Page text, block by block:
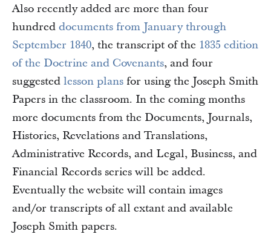
Also recently added are more than four
hundred documents from January through
September 1840, the transcript of the 1835 edition
of the Doctrine and Covenants, and four
suggested lesson plans for using the Joseph Smith
Papers in the classroom. In the coming months
more documents from the Documents, Journals,
Histories, Revelations and Translations,
Administrative Records, and Legal, Business, and
Financial Records series will be added.
Eventually the website will contain images
and/or transcripts of all extant and available
Joseph Smith papers.